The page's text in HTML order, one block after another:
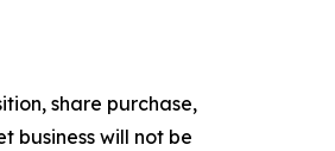
share purchase,
business will not be